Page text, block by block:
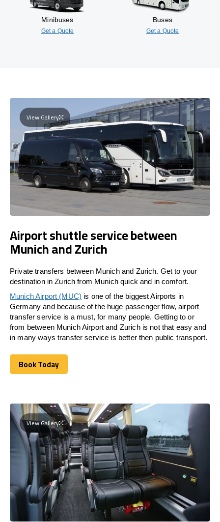
Minibuses
Get a Quote
Buses
Get a Quote
View Gallery
Airport shuttle service between
Munich and Zurich
Private transfers between Munich and Zurich. Get to your
destination in Zurich from Munich quick and in comfort.
Munich Airport (MUC) is one of the biggest Airports in
Germany and because of the huge passenger flow, airport
transfer service is a must, for many people. Getting to or
from between Munich Airport and Zurichis not that easy and
in many ways transfer service is better then public transport.
Book Today
Book Today
View Gallery